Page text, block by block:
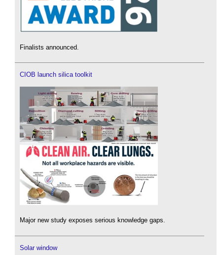
Finalists announced.
CIOB launch silica toolkit
Major new study exposes serious knowledge gaps.
Solar window